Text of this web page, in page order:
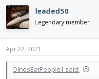
c
t
i
o
n
s
leaded50
Legendary member
Apr 22, 2021
DinosEatPeople1 said: